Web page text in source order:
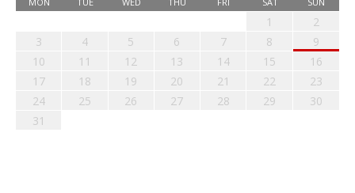
1
2
3
4 5 6 7 8
9
10
11 12 13 14 15
16
17
18 19 20 21 22
23
24
25 26 27 28 29
30
31